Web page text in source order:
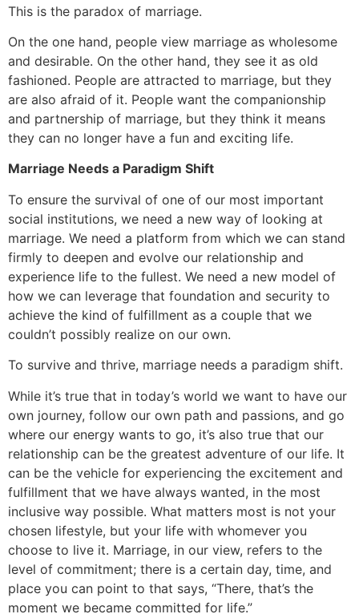
This is the paradox of marriage.
On the one hand, people view marriage as wholesome
and desirable. On the other hand, they see it as old
fashioned. People are attracted to marriage, but they
are also afraid of it. People want the companionship
and partnership of marriage, but they think it means
they can no longer have a fun and exciting life.
Marriage Needs a Paradigm Shift
To ensure the survival of one of our most important
social institutions, we need a new way of looking at
marriage. We need a platform from which we can stand
firmly to deepen and evolve our relationship and
experience life to the fullest. We need a new model of
how we can leverage that foundation and security to
achieve the kind of fulfillment as a couple that we
couldn’t possibly realize on our own.
To survive and thrive, marriage needs a paradigm shift.
While it’s true that in today’s world we want to have our
own journey, follow our own path and passions, and go
where our energy wants to go, it’s also true that our
relationship can be the greatest adventure of our life. It
can be the vehicle for experiencing the excitement and
fulfillment that we have always wanted, in the most
inclusive way possible. What matters most is not your
chosen lifestyle, but your life with whomever you
choose to live it. Marriage, in our view, refers to the
level of commitment; there is a certain day, time, and
place you can point to that says, “There, that’s the
moment we became committed for life.”